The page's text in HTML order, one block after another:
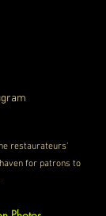
restaurateurs'
for patrons to